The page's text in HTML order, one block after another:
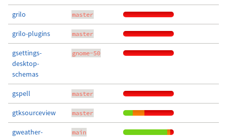
grilo master
grilo-plugins master
gsettings-
desktop-
schemas
gnome-50
gspell master
gtksourceview master
gweather-
main